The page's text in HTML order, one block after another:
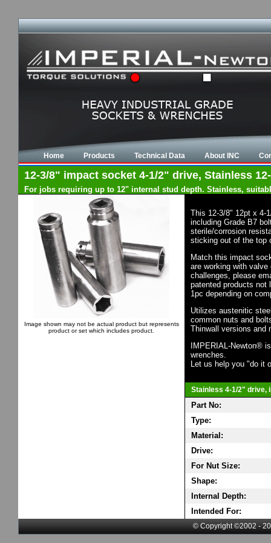
Home Products Technical Data About INC
12-3/8" impact socket 4-1/2" drive, Stainless
For jobs requiring up to 12" internal stud depth. Stainless,
Image shown may not be actual product but represents
product or set which includes product.
This 12-3/8" 12pt x 4-
including Grade B7
sterile/corrosion
sticking out of the top
Match this impact
are working with
challenges, please
patented products not
1pc depending on
Utilizes austenitic
common nuts and
Thinwall versions and
IMPERIAL-Newton®
wrenches.
Let us help you "do it
Stainless 4-1/2" drive,
Part No:
Type:
Material:
Drive:
For Nut Size:
Shape:
Internal Depth:
Intended For:
© Copyright ©2002 -